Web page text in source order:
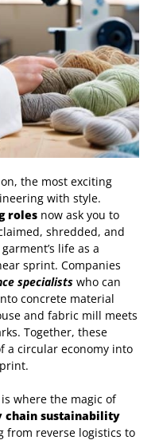
the most exciting
with style.
roles now ask you to
shredded, and
life as a
sprint. Companies
specialists who can
concrete material
and fabric mill meets
Together, these
a circular economy into
where the magic of
chain sustainability
from reverse logistics to